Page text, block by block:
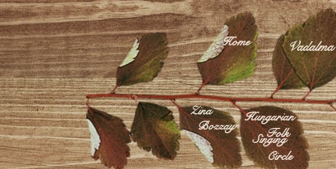
Home
Zina
Vadalma
Singing
Hungarian
Folk
Circle
Bozzay